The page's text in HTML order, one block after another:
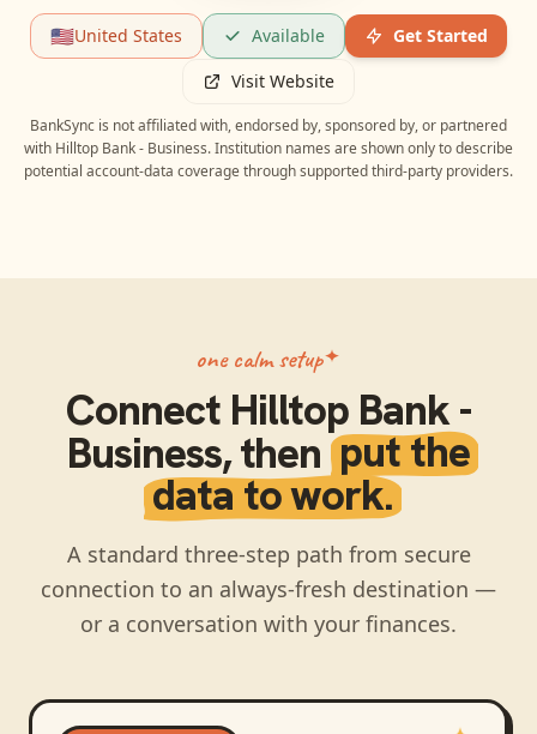
🇺🇸United States Available
Get Started
Visit Website
BankSync is not affiliated with, endorsed by, sponsored by, or partnered
with Hilltop Bank - Business. Institution names are shown only to describe
potential account-data coverage through supported third-party providers.
one calm setup
Connect Hilltop Bank -
Business, thenput the
data to work.
A standard three-step path from secure
connection to an always-fresh destination —
or a conversation with your finances.